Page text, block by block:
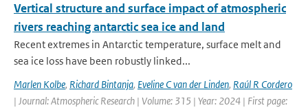
Vertical structure and surface impact of atmospheric
rivers reaching antarctic sea ice and land
Recent extremes in Antarctic temperature, surface melt and
sea ice loss have been robustly linked...
Marlen Kolbe, Richard Bintanja, Eveline C van der Linden, Raúl R Cordero
| Journal: Atmospheric Research | Volume: 315 | Year: 2024 | First page: